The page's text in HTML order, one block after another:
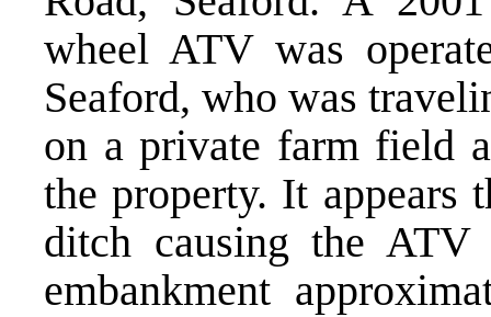
wheel ATV was
Seaford, who was
on a private farm field
the property. It appears
ditch causing the
embankment